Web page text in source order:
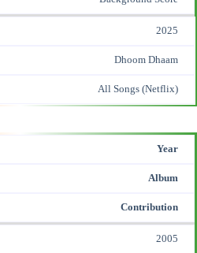
2025
Dhoom Dhaam
All Songs (Netflix)
Year
Album
Contribution
2005